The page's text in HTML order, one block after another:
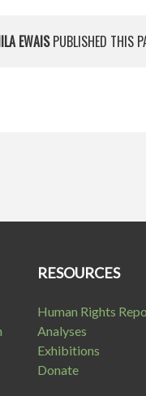
EWAISPUBLISHED THIS
RESOURCES
Human Rights
Analyses
Exhibitions
Donate